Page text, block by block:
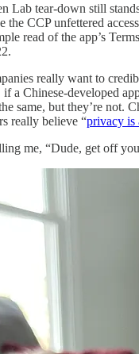
Lab tear-down still
CCP unfettered
read of the app’s
really want to
Chinese-developed
same, but they’re
really believe “privacy is
me, “Dude, get off